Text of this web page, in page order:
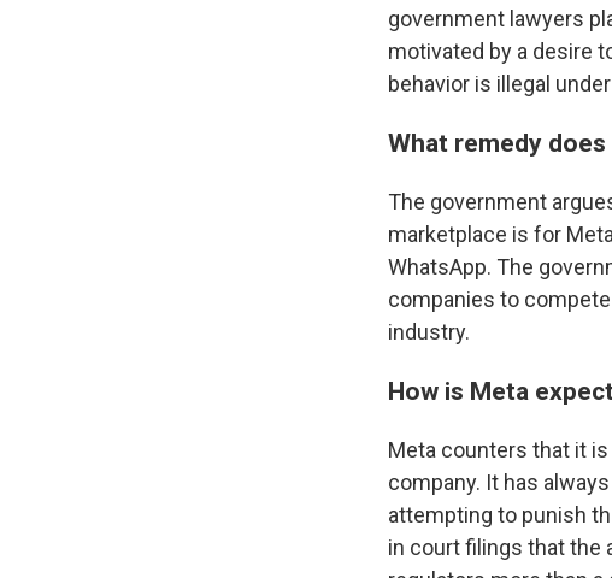
government lawyers
motivated by a desire
behavior is illegal
What remedy does
The government
marketplace is for
WhatsApp. The
companies to
industry.
How is Meta
Meta counters that it
company. It has
attempting to punish
in court filings that the